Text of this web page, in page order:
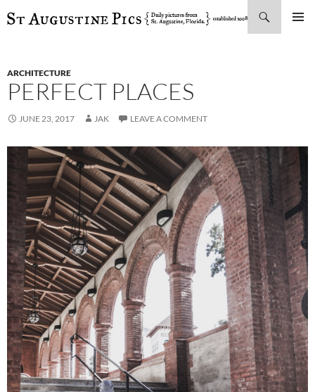
SKIP
ARCHITECTURE
PERFECT PLACES
JUNE 23, 2017 JAK LEAVE A COMMENT